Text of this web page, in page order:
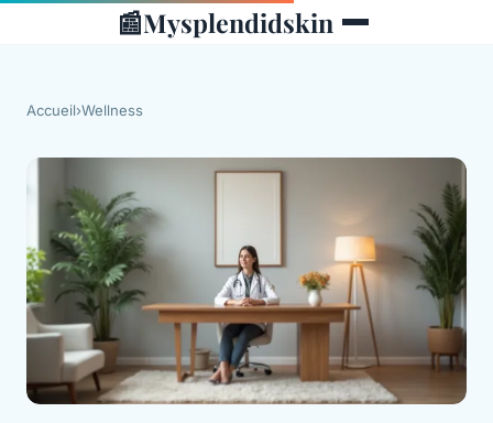
📰Mysplendidskin
Accueil›Wellness